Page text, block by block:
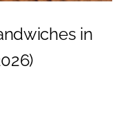
in